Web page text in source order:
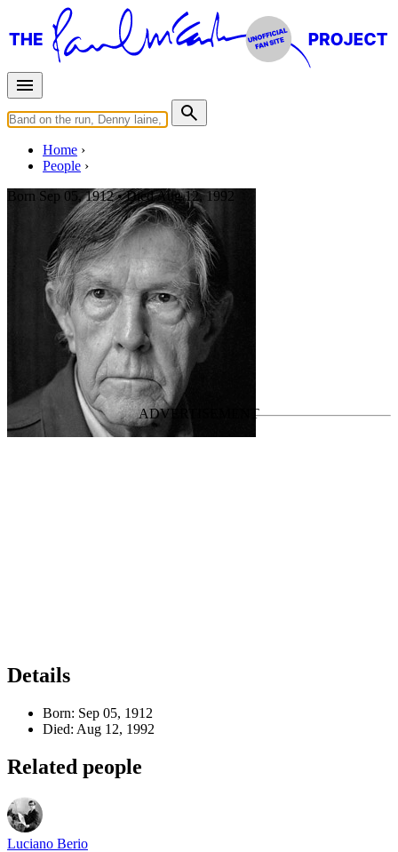
Home
People
Born Sep 05, 1912 •DiedAug 12, 1992
John Cage
Influencer of Paul McCartney
John Cage in 1988 -
https://en.wikipedia.org/wiki/John_Cage
Avant-garde
Last updated on August 22, 2025
Details
Born: Sep 05, 1912
Died: Aug 12, 1992
Related people
Luciano Berio